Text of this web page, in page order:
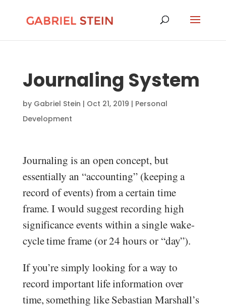
Journaling System
by Gabriel Stein | Oct 21, 2019 | Personal
Development
Journaling is an open concept, but
essentially an “accounting” (keeping a
record of events) from a certain time
frame. I would suggest recording high
significance events within a single wake-
cycle time frame (or 24 hours or “day”).
If you’re simply looking for a way to
record important life information over
time, something like Sebastian Marshall’s